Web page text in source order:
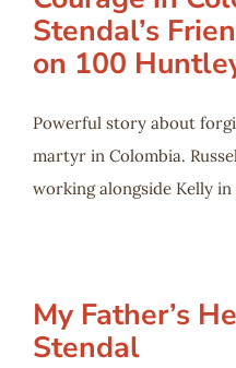
Stendal’s
on 100
Powerful story about
martyr in Colombia.
working alongside Kelly in
My Father’s
Stendal